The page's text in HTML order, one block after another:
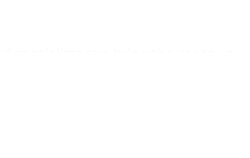
and inspections easy.